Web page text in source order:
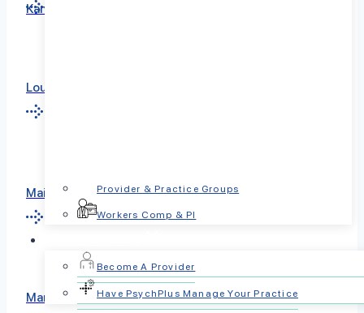
Provider & Practice Groups
Workers Comp & PI
Become A Provider
Have PsychPlus Manage Your Practice
Kansas
Louisiana
Maine
Maryland